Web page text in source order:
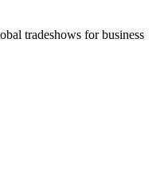
tradeshows for business